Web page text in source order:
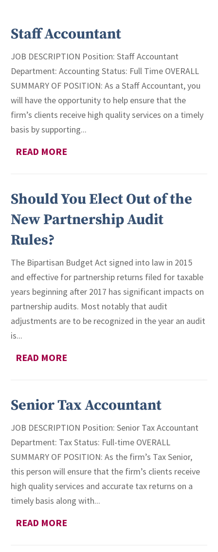
Staff Accountant
JOB DESCRIPTION Position: Staff Accountant
Department: Accounting Status: Full Time OVERALL
SUMMARY OF POSITION: As a Staff Accountant, you
will have the opportunity to help ensure that the
firm’s clients receive high quality services on a timely
basis by supporting...
READ MORE
Should You Elect Out of the
New Partnership Audit
Rules?
The Bipartisan Budget Act signed into law in 2015
and effective for partnership returns filed for taxable
years beginning after 2017 has significant impacts on
partnership audits. Most notably that audit
adjustments are to be recognized in the year an audit
is...
READ MORE
Senior Tax Accountant
JOB DESCRIPTION Position: Senior Tax Accountant
Department: Tax Status: Full-time OVERALL
SUMMARY OF POSITION: As the firm’s Tax Senior,
this person will ensure that the firm’s clients receive
high quality services and accurate tax returns on a
timely basis along with...
READ MORE